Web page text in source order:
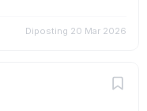
Diposting 20 Mar 2026